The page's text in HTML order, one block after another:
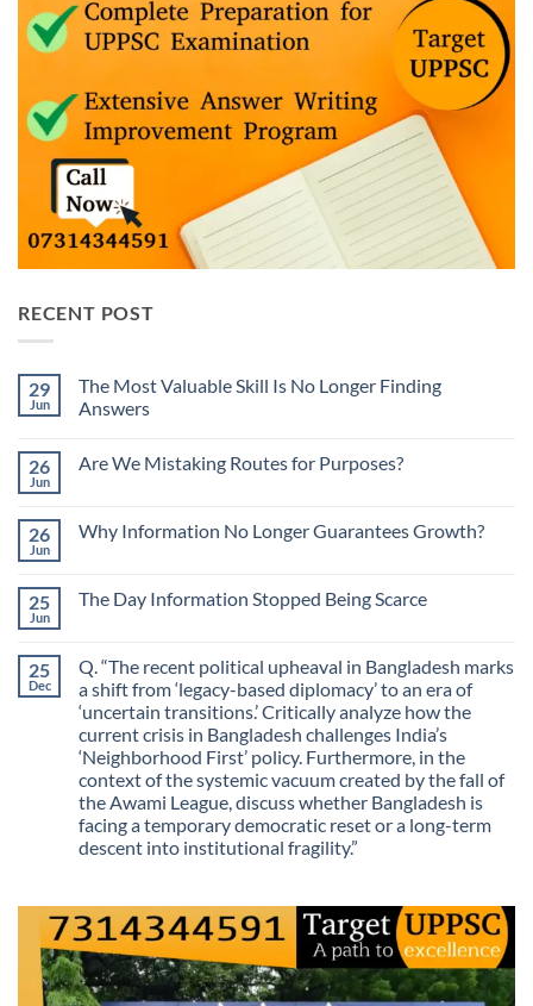
RECENT POST
29
Jun
The Most Valuable Skill Is No Longer Finding
Answers
on
Skill
Is
Answers
26
Jun
Are We Mistaking Routes for Purposes?
Are
for
Purposes?
26
Jun
Why Information No Longer Guarantees Growth?
Why
Guarantees
Growth?
25
Jun
The Day Information Stopped Being Scarce
The
Day
Information
Stopped
Being
Scarce
25
Dec
Q. “The recent political upheaval in Bangladesh marks
a shift from ‘legacy-based diplomacy’ to an era of
‘uncertain transitions.’ Critically analyze how the
current crisis in Bangladesh challenges India’s
‘Neighborhood First’ policy. Furthermore, in the
context of the systemic vacuum created by the fall of
the Awami League, discuss whether Bangladesh is
facing a temporary democratic reset or a long-term
descent into institutional fragility.”
Q.
“The
recent
political
upheaval
in